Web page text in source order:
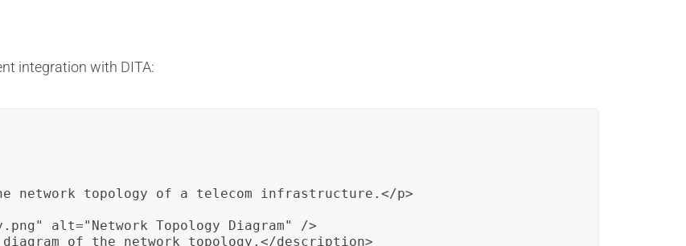
integration with DITA:
network topology of a telecom infrastructure.</p>
alt="Network Topology Diagram" />
of the network topology.</description>